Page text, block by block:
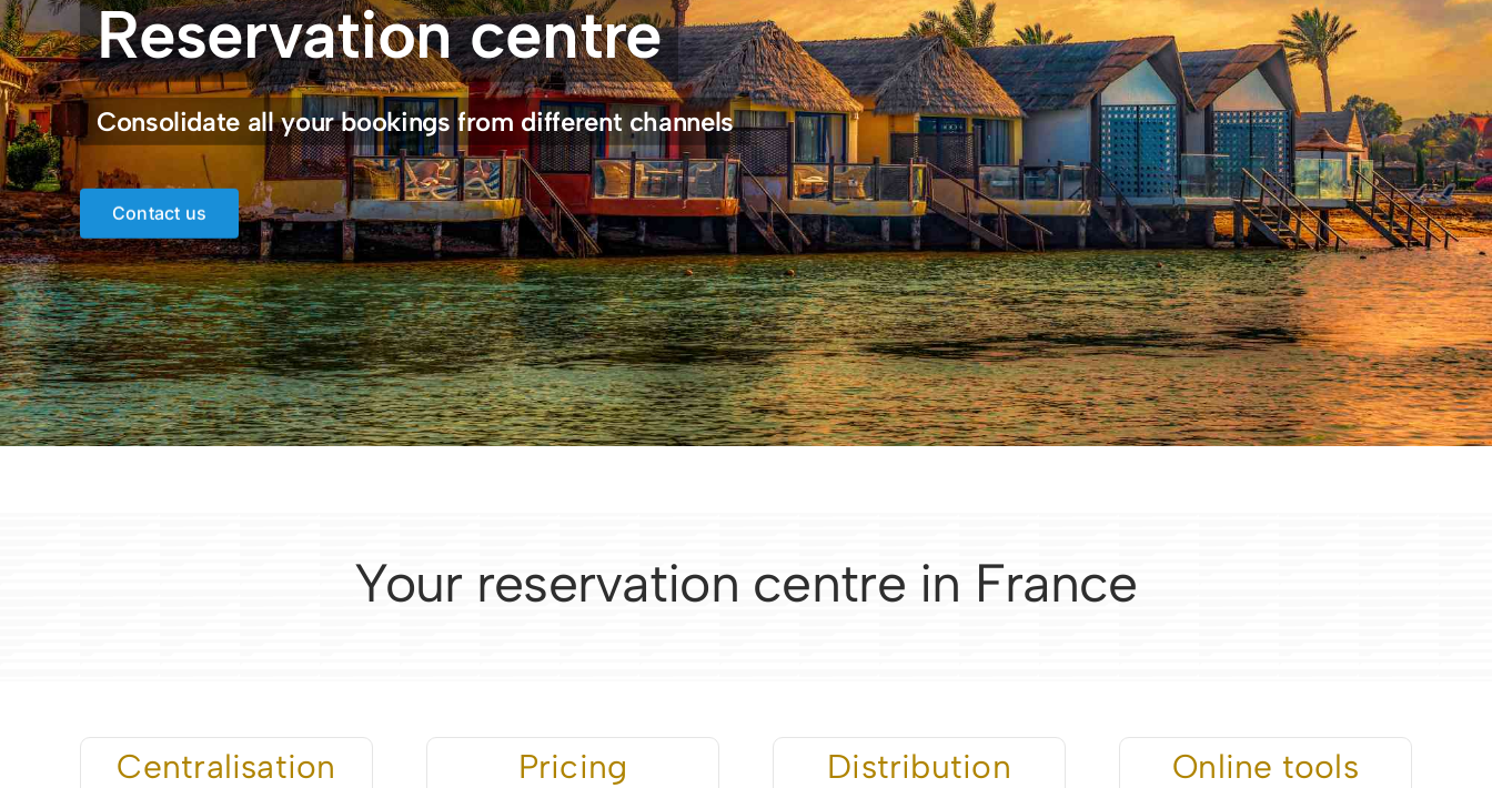
Reservation centre
Consolidate all your bookings from different channels
Contact us
Your reservation centre in France
Centralisation Pricing Distribution Online tools